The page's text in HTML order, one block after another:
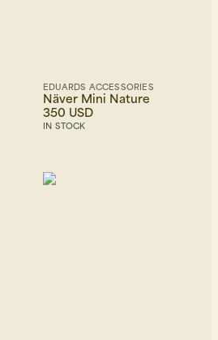
EDUARDS ACCESSORIES
Näver Mini Nature
350 USD
IN STOCK